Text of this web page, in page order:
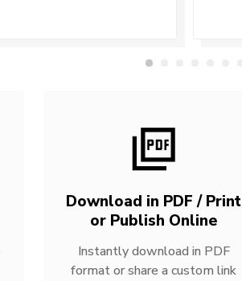
Download in PDF / Print
or Publish Online
Instantly download in PDF
format or share a custom link